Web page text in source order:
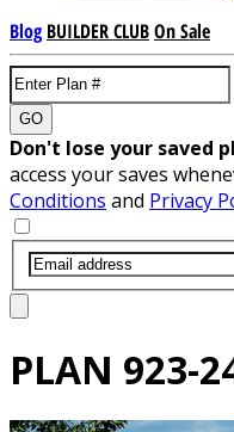
Blog BUILDER CLUBOn Sale
GO
Don't lose your saved
access your saves
Conditions and Privacy
PLAN 923-